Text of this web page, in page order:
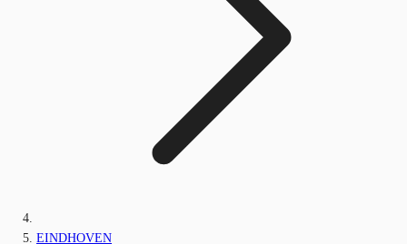
EINDHOVEN